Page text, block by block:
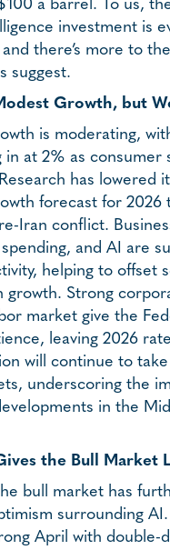
a barrel. To us,
investment is
there’s more to
suggest.
Growth, but
is moderating,
in at 2% as consumer
has lowered
forecast for 2026
Iran conflict.
and AI are
helping to offset
growth. Strong
market give the
leaving 2026
will continue to
underscoring the
in the
the Bull Market
bull market has
surrounding AI.
April with double-